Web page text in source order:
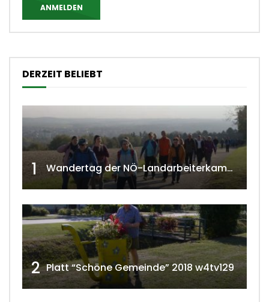
ANMELDEN
DERZEIT BELIEBT
1 Wandertag der NÖ-Landarbeiterkammer in Hollabrunn 2024
2 Platt “Schöne Gemeinde” 2018 w4tv129